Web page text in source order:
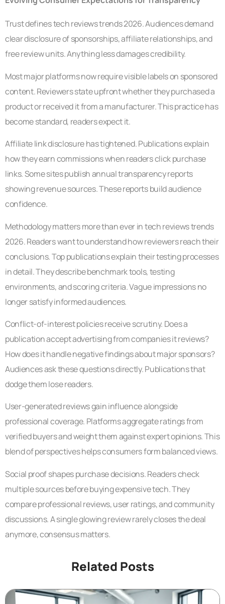
Trust defines tech reviews trends 2026. Audiences demand
clear disclosure of sponsorships, affiliate relationships, and
free review units. Anything less damages credibility.
Most major platforms now require visible labels on sponsored
content. Reviewers state upfront whether they purchased a
product or received it from a manufacturer. This practice has
become standard, readers expect it.
Affiliate link disclosure has tightened. Publications explain
how they earn commissions when readers click purchase
links. Some sites publish annual transparency reports
showing revenue sources. These reports build audience
confidence.
Methodology matters more than ever in tech reviews trends
2026. Readers want to understand how reviewers reach their
conclusions. Top publications explain their testing processes
in detail. They describe benchmark tools, testing
environments, and scoring criteria. Vague impressions no
longer satisfy informed audiences.
Conflict-of-interest policies receive scrutiny. Does a
publication accept advertising from companies it reviews?
How does it handle negative findings about major sponsors?
Audiences ask these questions directly. Publications that
dodge them lose readers.
User-generated reviews gain influence alongside
professional coverage. Platforms aggregate ratings from
verified buyers and weight them against expert opinions. This
blend of perspectives helps consumers form balanced views.
Social proof shapes purchase decisions. Readers check
multiple sources before buying expensive tech. They
compare professional reviews, user ratings, and community
discussions. A single glowing review rarely closes the deal
anymore, consensus matters.
Related Posts